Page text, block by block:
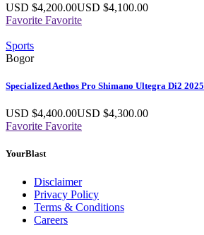
USD $4,200.00USD $4,100.00
Favorite Favorite
Sports
Bogor
Specialized Aethos Pro Shimano Ultegra Di2 2025
USD $4,400.00USD $4,300.00
Favorite Favorite
YourBlast
Disclaimer
Privacy Policy
Terms & Conditions
Careers